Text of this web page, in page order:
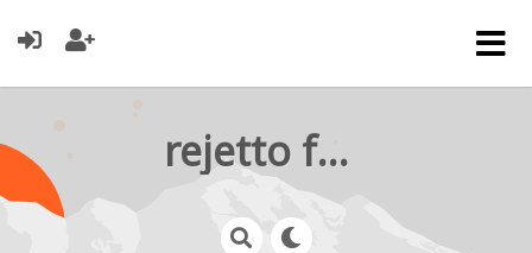
rejetto forum